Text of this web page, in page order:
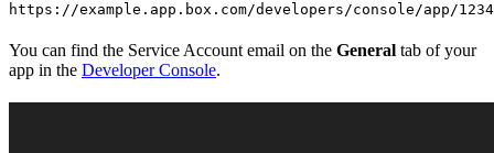
https://example.app.box.com/developers/console/app/
You can find the Service Account email on the General tab of your
app in the Developer Console.